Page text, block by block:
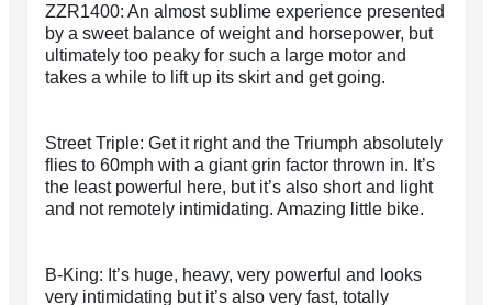
ZZR1400: An almost sublime experience presented
by a sweet balance of weight and horsepower, but
ultimately too peaky for such a large motor and
takes a while to lift up its skirt and get going.
Street Triple: Get it right and the Triumph absolutely
flies to 60mph with a giant grin factor thrown in. It’s
the least powerful here, but it’s also short and light
and not remotely intimidating. Amazing little bike.
B-King: It’s huge, heavy, very powerful and looks
very intimidating but it’s also very fast, totally